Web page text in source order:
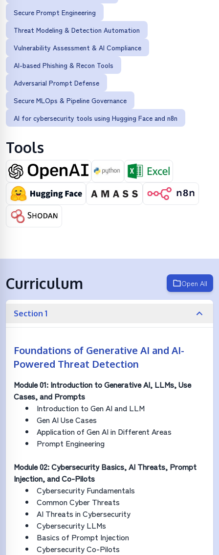
Secure Prompt Engineering
Threat Modeling & Detection Automation
Vulnerability Assessment & AI Compliance
AI-based Phishing & Recon Tools
Adversarial Prompt Defense
Secure MLOps & Pipeline Governance
AI for cybersecurity tools using Hugging Face and n8n
Tools
Curriculum Open All
Section 1
Foundations of Generative AI and AI-
Powered Threat Detection
Module 01: Introduction to Generative AI, LLMs, Use
Cases, and Prompts
Introduction to Gen AI and LLM
Gen AI Use Cases
Application of Gen AI in Different Areas
Prompt Engineering
Module 02: Cybersecurity Basics, AI Threats, Prompt
Injection, and Co-Pilots
Cybersecurity Fundamentals
Common Cyber Threats
AI Threats in Cybersecurity
Cybersecurity LLMs
Basics of Prompt Injection
Cybersecurity Co-Pilots